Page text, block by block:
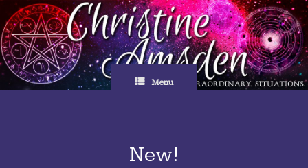
Skip
to
content
Menu
New!